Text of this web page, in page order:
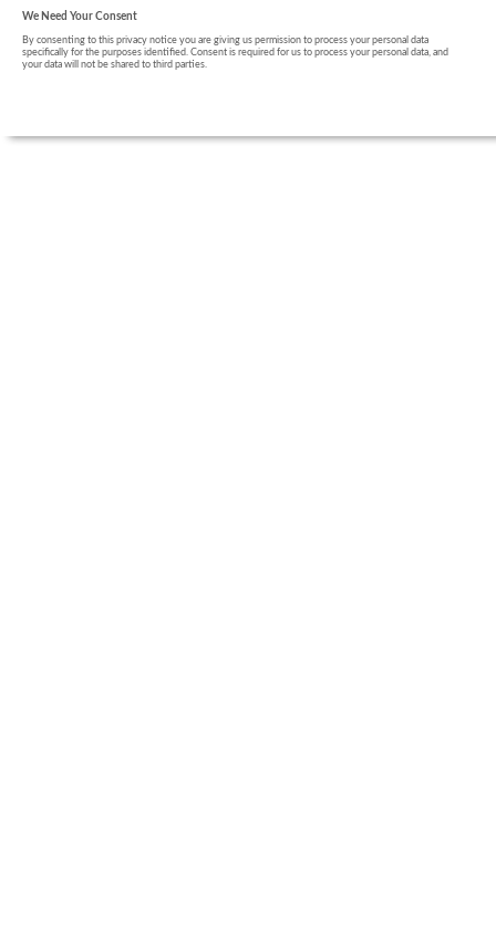
We Need Your Consent
By consenting to this privacy notice you are giving us permission to process your personal data
specifically for the purposes identified. Consent is required for us to process your personal data, and
your data will not be shared to third parties.